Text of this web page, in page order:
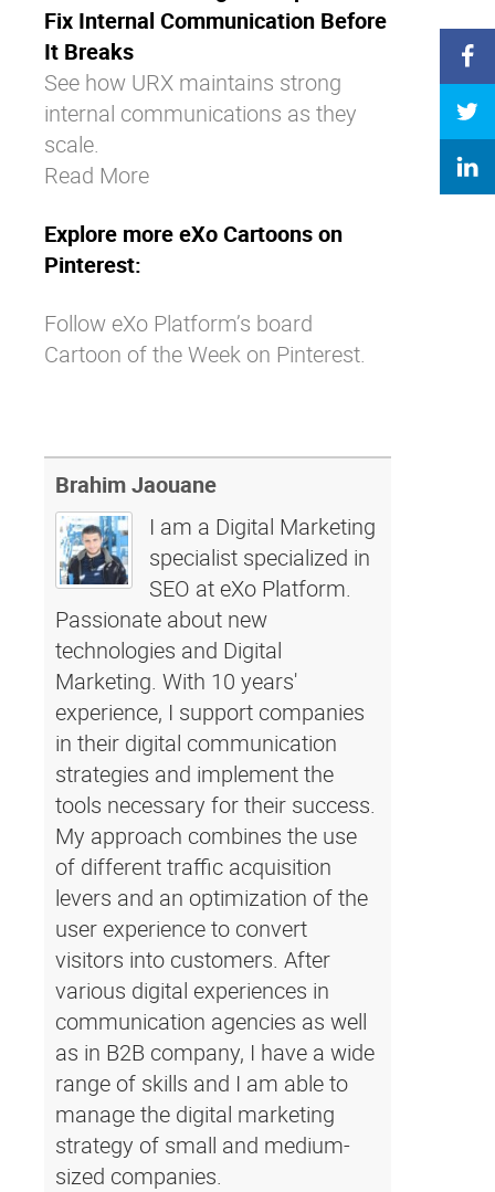
Fix Internal Communication Before
It Breaks
See how URX maintains strong
internal communications as they
scale.
Read More
Explore more eXo Cartoons on
Pinterest:
Follow eXo Platform’s board
Cartoon of the Week on Pinterest.
Brahim Jaouane
I am a Digital Marketing
specialist specialized in
SEO at eXo Platform.
Passionate about new
technologies and Digital
Marketing. With 10 years'
experience, I support companies
in their digital communication
strategies and implement the
tools necessary for their success.
My approach combines the use
of different traffic acquisition
levers and an optimization of the
user experience to convert
visitors into customers. After
various digital experiences in
communication agencies as well
as in B2B company, I have a wide
range of skills and I am able to
manage the digital marketing
strategy of small and medium-
sized companies.